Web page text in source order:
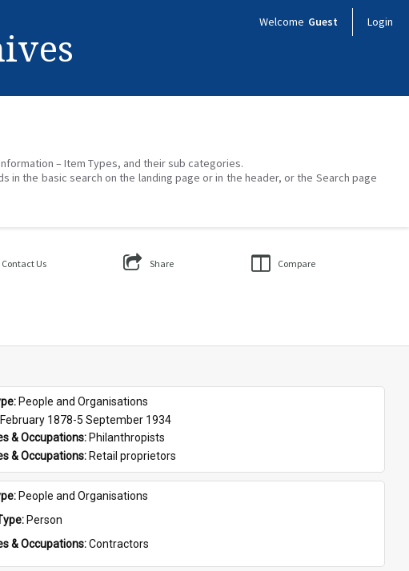
Welcome Guest Login
– Item Types, and their sub categories.
the basic search on the landing page or in the header, or the Search page
Contact Us Share Compare
People and Organisations
1878-5 September 1934
& Occupations: Philanthropists
& Occupations: Retail proprietors
People and Organisations
Person
& Occupations: Contractors